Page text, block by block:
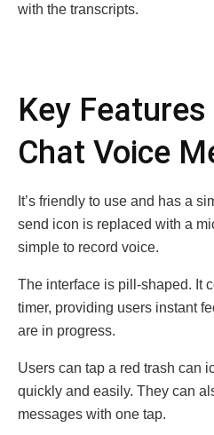
with the transcripts.
Key
Chat Voice
It’s friendly to use and has a
send icon is replaced with a
simple to record voice.
The interface is pill-shaped. It
timer, providing users instant
are in progress.
Users can tap a red trash can
quickly and easily. They can
messages with one tap.